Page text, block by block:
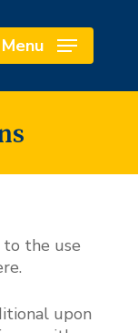
Menu Close
the use
upon